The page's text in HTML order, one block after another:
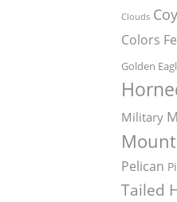
Clouds
Colors
Golden
Military
Pelican
Tailed